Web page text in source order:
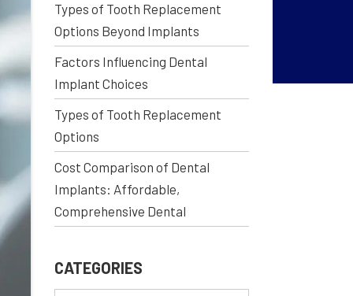
Types of Tooth Replacement
Options Beyond Implants
Factors Influencing Dental
Implant Choices
Types of Tooth Replacement
Options
Cost Comparison of Dental
Implants: Affordable,
Comprehensive Dental
CATEGORIES